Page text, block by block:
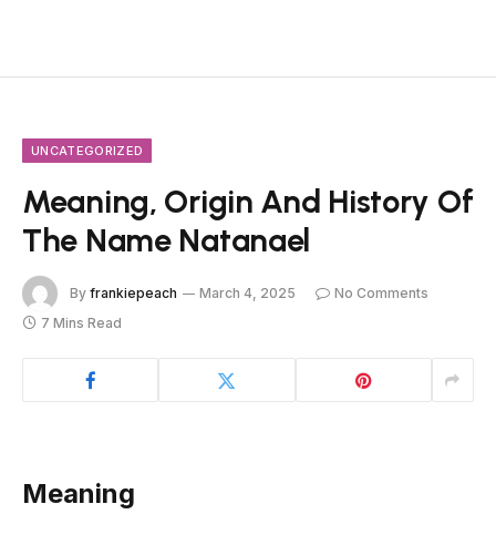
UNCATEGORIZED
Meaning, Origin And History Of
The Name Natanael
By frankiepeach March 4, 2025
No Comments
7 Mins Read
Meaning